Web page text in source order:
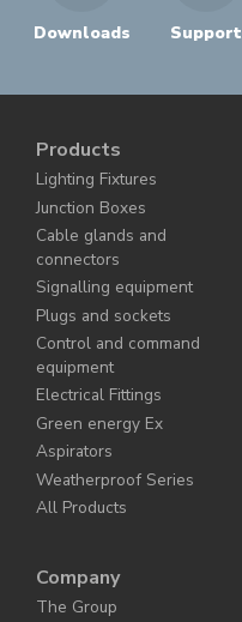
Downloads Support
Products
Lighting Fixtures
Junction Boxes
Cable glands and
connectors
Signalling equipment
Plugs and sockets
Control and command
equipment
Electrical Fittings
Green energy Ex
Aspirators
Weatherproof Series
All Products
Company
The Group